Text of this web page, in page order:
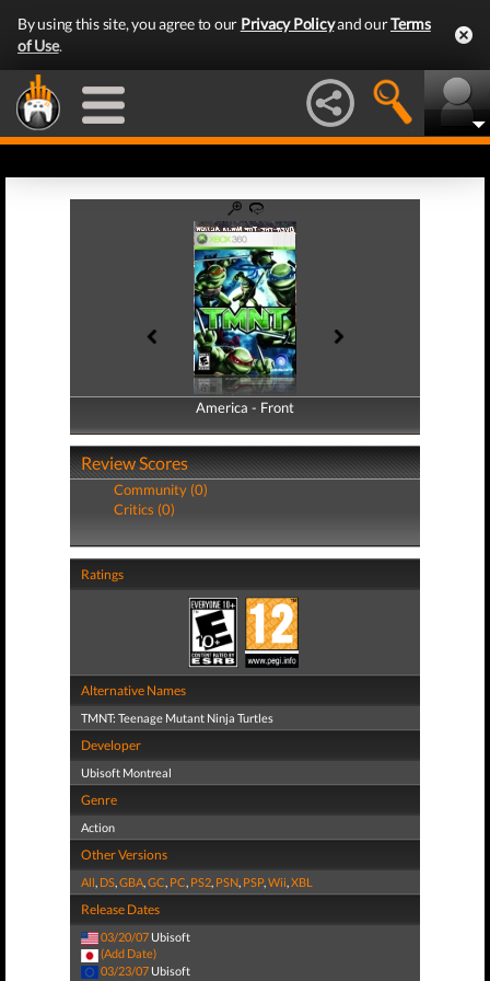
By using this site, you agree to our Privacy Policyand ourTerms
of Use.
America - Front
America - Back
Review Scores
Community (0)
Critics (0)
Ratings
Alternative Names
TMNT: Teenage Mutant Ninja Turtles
Developer
Ubisoft Montreal
Genre
Action
Other Versions
All, DS,GBA,GC, PC, PS2, PSN, PSP,Wii,XBL
Release Dates
03/20/07 Ubisoft
(Add Date)
03/23/07 Ubisoft